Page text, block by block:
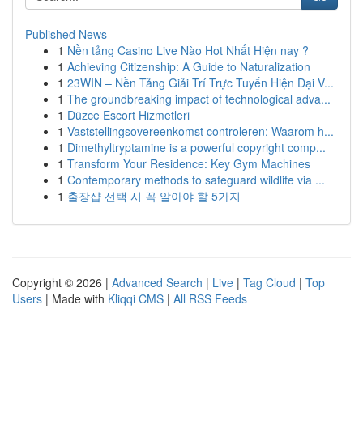
Published News
1 Nền tảng Casino Live Nào Hot Nhất Hiện nay ?
1 Achieving Citizenship: A Guide to Naturalization
1 23WIN – Nền Tảng Giải Trí Trực Tuyến Hiện Đại V...
1 The groundbreaking impact of technological adva...
1 Düzce Escort Hizmetleri
1 Vaststellingsovereenkomst controleren: Waarom h...
1 Dimethyltryptamine is a powerful copyright comp...
1 Transform Your Residence: Key Gym Machines
1 Contemporary methods to safeguard wildlife via ...
1 출장샵 선택 시 꼭 알아야 할 5가지
Copyright © 2026 | Advanced Search | Live | Tag Cloud | Top
Users | Made with Kliqqi CMS | All RSS Feeds